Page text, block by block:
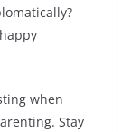
when
Stay